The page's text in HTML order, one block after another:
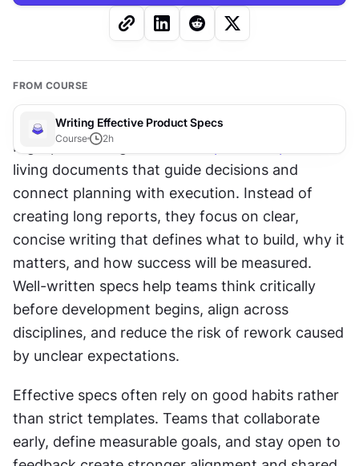
FROM COURSE
Writing Effective Product Specs
Course 2h
High-performing teams treat
living documents that guide decisions and
connect planning with execution. Instead of
creating long reports, they focus on clear,
concise writing that defines what to build, why it
matters, and how success will be measured.
Well-written specs help teams think critically
before development begins, align across
disciplines, and reduce the risk of rework caused
by unclear expectations.
Effective specs often rely on good habits rather
than strict templates. Teams that collaborate
early, define measurable goals, and stay open to